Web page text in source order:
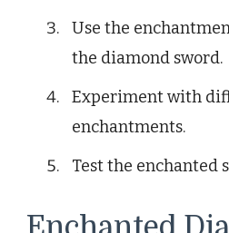
Use the
the diamond sword.
Experiment with
enchantments.
Test the enchanted